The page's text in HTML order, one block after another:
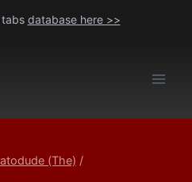
tabs database here >>
(The) /